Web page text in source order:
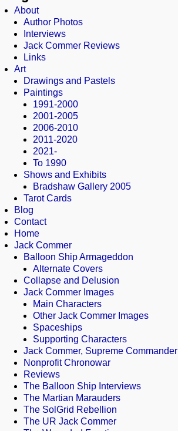
About
Author Photos
Interviews
Jack Commer Reviews
Links
Art
Drawings and Pastels
Paintings
1991-2000
2001-2005
2006-2010
2011-2020
2021-
To 1990
Shows and Exhibits
Bradshaw Gallery 2005
Tarot Cards
Blog
Contact
Home
Jack Commer
Balloon Ship Armageddon
Alternate Covers
Collapse and Delusion
Jack Commer Images
Main Characters
Other Jack Commer Images
Spaceships
Supporting Characters
Jack Commer, Supreme Commander
Nonprofit Chronowar
Reviews
The Balloon Ship Interviews
The Martian Marauders
The SolGrid Rebellion
The UR Jack Commer